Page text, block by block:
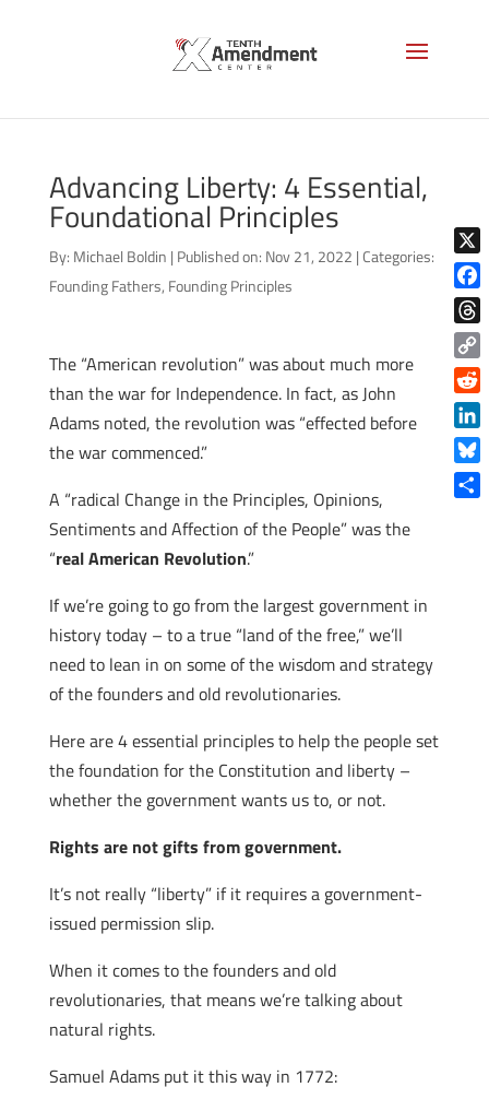
Advancing Liberty: 4 Essential,
Foundational Principles
By: Michael Boldin | Published on: Nov 21, 2022 |Categories:
Founding Fathers, Founding Principles
The “American revolution” was about much more
than the war for Independence. In fact, as John
Adams noted, the revolution was “effected before
the war commenced.”
A “radical Change in the Principles, Opinions,
Sentiments and Affection of the People” was the
“real American Revolution.”
If we’re going to go from the largest government in
history today – to a true “land of the free,” we’ll
need to lean in on some of the wisdom and strategy
of the founders and old revolutionaries.
Here are 4 essential principles to help the people set
the foundation for the Constitution and liberty –
whether the government wants us to, or not.
Rights are not gifts from government.
It’s not really “liberty” if it requires a government-
issued permission slip.
When it comes to the founders and old
revolutionaries, that means we’re talking about
natural rights.
Samuel Adams put it this way in 1772:
X
Copy
Link